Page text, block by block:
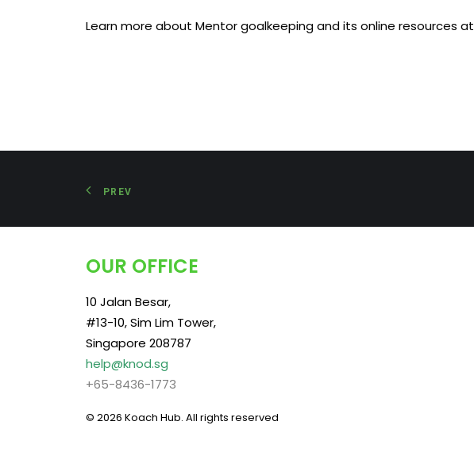
Learn more about Mentor goalkeeping and its online resources at
PREV
OUR OFFICE
10 Jalan Besar,
#13-10, Sim Lim Tower,
Singapore 208787
help@knod.sg
+65-8436-1773
© 2026 Koach Hub. All rights reserved